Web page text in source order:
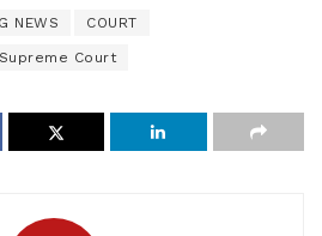
NEWS COURT
Supreme Court